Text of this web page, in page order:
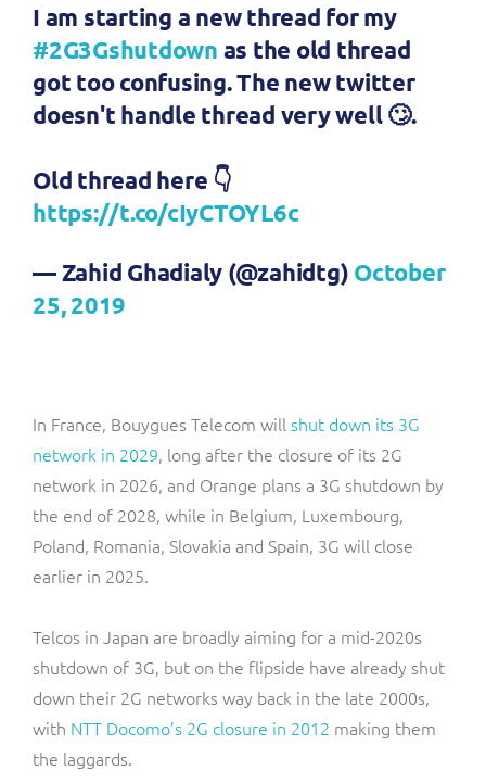
I am starting a new thread for my
#2G3Gshutdown as the old thread
got too confusing. The new twitter
doesn't handle thread very well 🙄.
Old thread here 👇
https://t.co/cIyCTOYL6c
— Zahid Ghadialy (@zahidtg) October
25, 2019
In France, Bouygues Telecom will shut down its 3G
network in 2029, long after the closure of its 2G
network in 2026, and Orange plans a 3G shutdown by
the end of 2028, while in Belgium, Luxembourg,
Poland, Romania, Slovakia and Spain, 3G will close
earlier in 2025.
Telcos in Japan are broadly aiming for a mid-2020s
shutdown of 3G, but on the flipside have already shut
down their 2G networks way back in the late 2000s,
with NTT Docomo’s 2G closure in 2012 making them
the laggards.